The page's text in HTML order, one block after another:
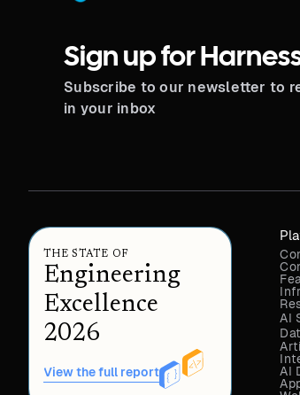
Sign up for
Subscribe to our newsletter to
in your inbox
THE STATE OF
Engineering
Excellence
2026
View the full report
AI
AI